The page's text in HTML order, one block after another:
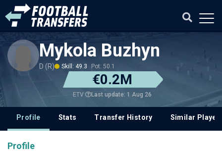
Mykola Buzhyn
D (R) Skill: 49.3 Pot: 50.1
€0.2M
ETV Last update: 1 Aug 26
Profile Stats Transfer History Similar
Profile